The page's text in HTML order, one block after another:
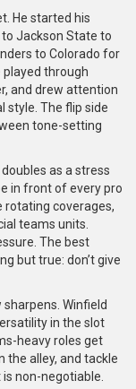
He started his
Jackson State to
to Colorado for
played through
and drew attention
style. The flip side
tone-setting
as a stress
in front of every pro
rotating coverages,
teams units.
The best
but true: don’t give
Winfield
in the slot
heavy roles get
the alley, and tackle
non-negotiable.